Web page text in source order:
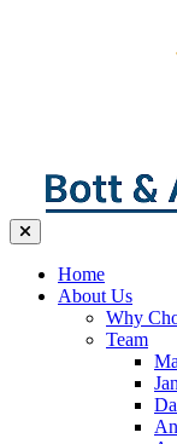
Home
About Us
Why
Team